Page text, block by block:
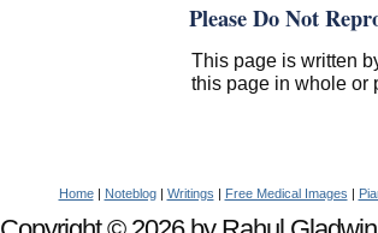
Please Do Not
This page is written
this page in whole or
Home| Noteblog| Writings | Free Medical Images |